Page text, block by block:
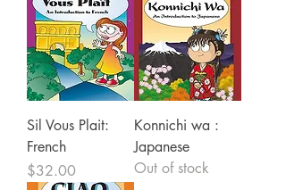
Sil Vous Plait:
French
Price
$32.00
Konnichi wa :
Japanese
Out of stock